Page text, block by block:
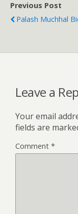
Previous Post
Palash Muchhal
Leave a
Your email
fields are
Comment *